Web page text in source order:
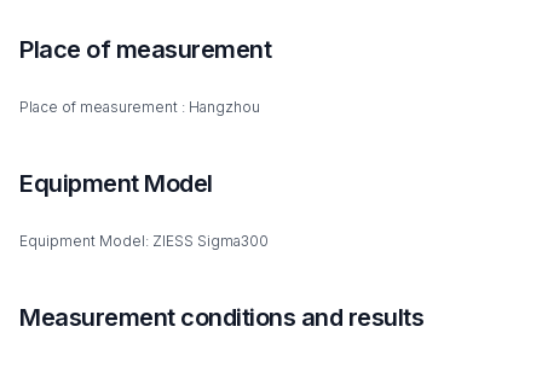
Place of measurement
Place of measurement : Hangzhou
Equipment Model
Equipment Model: ZIESS Sigma300
Measurement conditions and results